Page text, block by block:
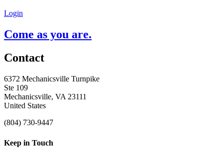
Login
Come as you are.
Contact
6372 Mechanicsville Turnpike
Ste 109
Mechanicsville, VA 23111
United States
(804) 730-9447
Keep in Touch